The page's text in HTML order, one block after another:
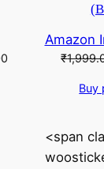
Current
Amazon
₹
Buy
<span